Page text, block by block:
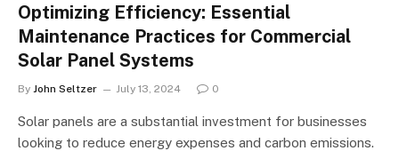
Optimizing Efficiency: Essential
Maintenance Practices for Commercial
Solar Panel Systems
By John Seltzer July 13, 2024 0
Solar panels are a substantial investment for businesses
looking to reduce energy expenses and carbon emissions.